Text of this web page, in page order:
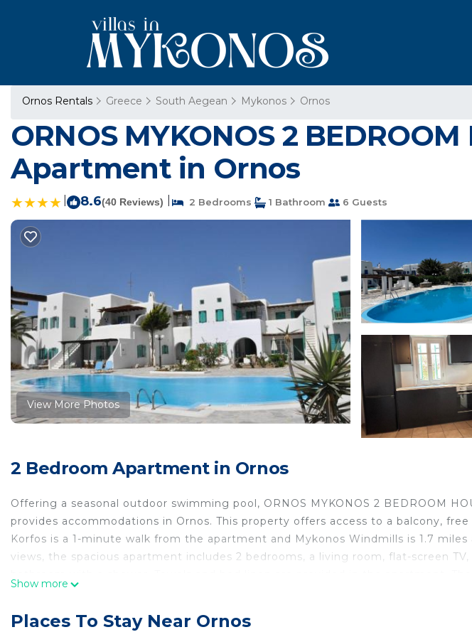
Ornos Rentals Greece South Aegean Mykonos Ornos
ORNOS MYKONOS 2
Apartment in Ornos
8.6(40 Reviews) 2 Bedrooms 1 Bathroom 6 Guests
View More Photos
2 Bedroom Apartment in Ornos
Offering a seasonal outdoor swimming pool, ORNOS MYKONOS 2 BEDROOM
provides accommodations in Ornos. This property offers access to a balcony,
Korfos is a 1-minute walk from the apartment and Mykonos Windmills is 1.7
views, the spacious apartment includes 2 bedrooms, a living room, flat-screen
Show more
Places To Stay Near Ornos